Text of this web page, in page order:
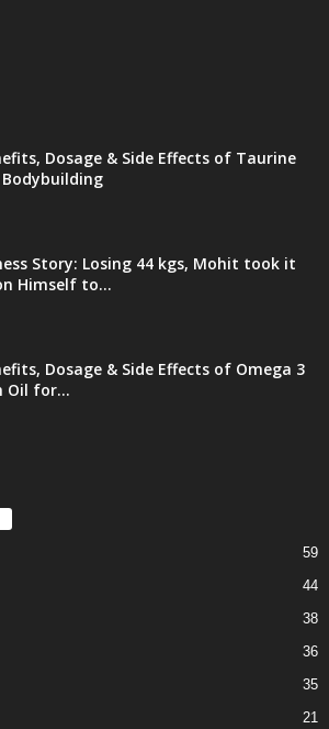
Dosage & Side Effects of Taurine
Story: Losing 44 kgs, Mohit took it
Himself to...
Dosage & Side Effects of Omega 3
Oil for...
59
44
38
36
35
21